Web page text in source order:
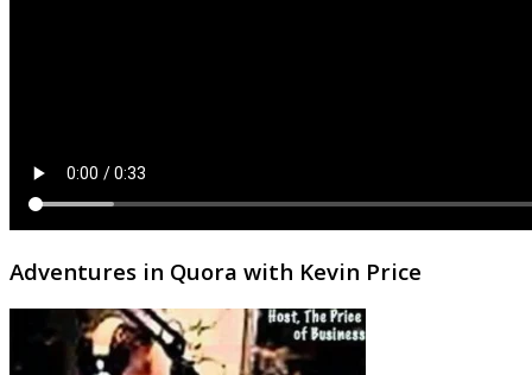
Adventures in Quora with Kevin Price